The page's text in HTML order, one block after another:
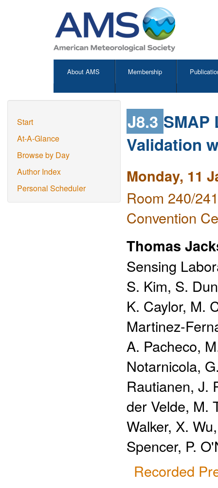
About AMS Membership
Start
At-A-Glance
Browse by Day
Author Index
Personal Scheduler
J8.3 SMAP
Validation
Monday, 11
Room 240/
Convention
Thomas
Sensing
S. Kim, S.
K. Caylor, M.
Martinez-
A. Pacheco,
Notarnicola,
Rautianen, J.
der Velde, M.
Walker, X.
Spencer, P.
Recorded